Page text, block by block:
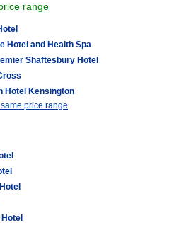
range
Hotel and Health Spa
Shaftesbury Hotel
Hotel Kensington
price range